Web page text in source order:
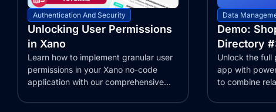
Authentication And Security
Unlocking User Permissions
in Xano
Learn how to implement granular user
permissions in your Xano no-code
application with our comprehensive
Data
Demo:
Directory
Unlock the full
app with
to combine